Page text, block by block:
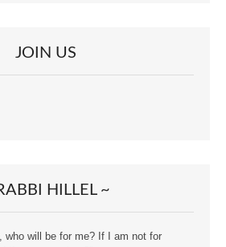
JOIN US
HILLEL ~
who will be for me? If I am not for